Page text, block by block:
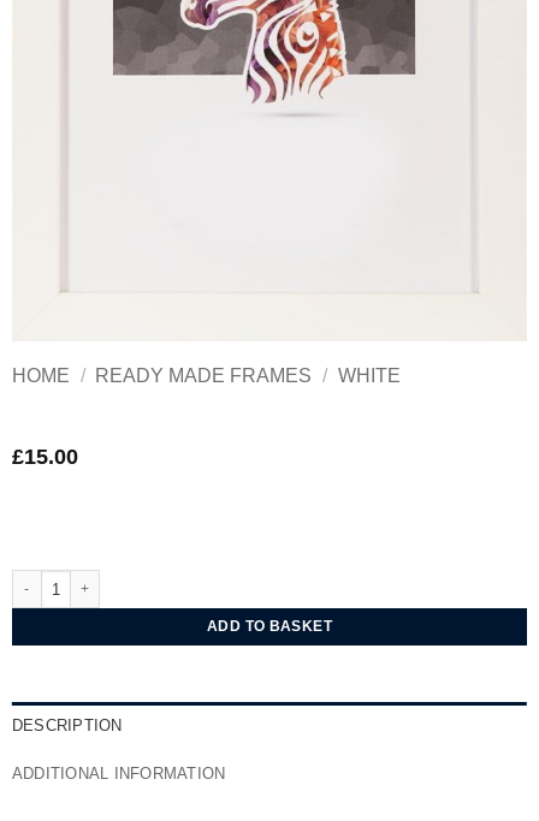
HOME / READY MADE FRAMES / WHITE
£15.00
ADD TO BASKET
DESCRIPTION
ADDITIONAL INFORMATION